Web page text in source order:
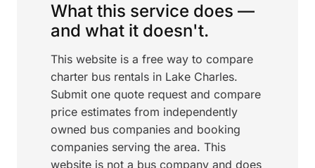
What this service does —
and what it doesn't.
This website is a free way to compare
charter bus rentals in Lake Charles.
Submit one quote request and compare
price estimates from independently
owned bus companies and booking
companies serving the area. This
website is not a bus company and does